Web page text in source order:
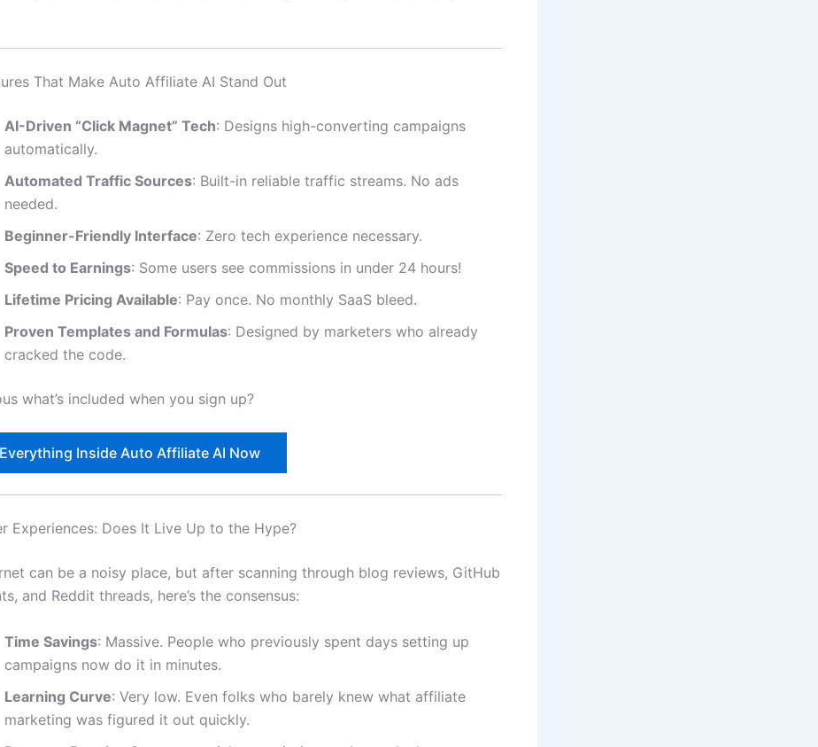
That Make Auto Affiliate AI Stand Out
AI-Driven “Click Magnet” Tech: Designs high-converting campaigns
automatically.
Automated Traffic Sources: Built-in reliable traffic streams. No ads
needed.
Beginner-Friendly Interface: Zero tech experience necessary.
Speed to Earnings: Some users see commissions in under 24 hours!
Lifetime Pricing Available: Pay once. No monthly SaaS bleed.
Proven Templates and Formulas: Designed by marketers who already
cracked the code.
what’s included when you sign up?
Inside Auto Affiliate AI Now
Experiences: Does It Live Up to the Hype?
can be a noisy place, but after scanning through blog reviews, GitHub
and Reddit threads, here’s the consensus:
Time Savings: Massive. People who previously spent days setting up
campaigns now do it in minutes.
Learning Curve: Very low. Even folks who barely knew what affiliate
marketing was figured it out quickly.